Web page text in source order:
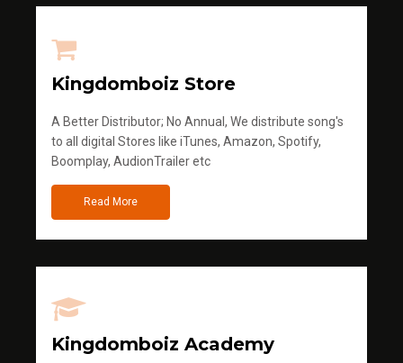
Kingdomboiz Store
A Better Distributor; No Annual, We distribute song's
to all digital Stores like iTunes, Amazon, Spotify,
Boomplay, AudionTrailer etc
Read More
Kingdomboiz Academy